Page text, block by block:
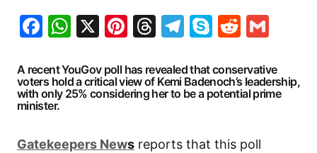
Facebook
WhatsApp
X Pinterest
Threads
Telegram
SkypeReddit
A recent YouGov poll has revealed that conservative
voters hold a critical view of Kemi Badenoch’s leadership,
with only 25% considering her to be a potential prime
minister.
Gatekeepers News reports that this poll